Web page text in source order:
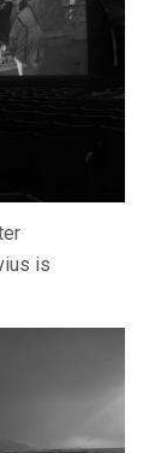
ROSI)
is